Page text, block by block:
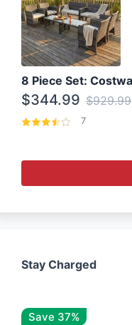
$344.99 $929.99
7
Stay Charged
Save 37%